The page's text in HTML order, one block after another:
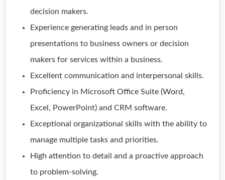
decision makers.
Experience generating leads and in person
presentations to business owners or decision
makers for services within a business.
Excellent communication and interpersonal skills.
Proficiency in Microsoft Office Suite (Word,
Excel, PowerPoint) and CRM software.
Exceptional organizational skills with the ability to
manage multiple tasks and priorities.
High attention to detail and a proactive approach
to problem-solving.